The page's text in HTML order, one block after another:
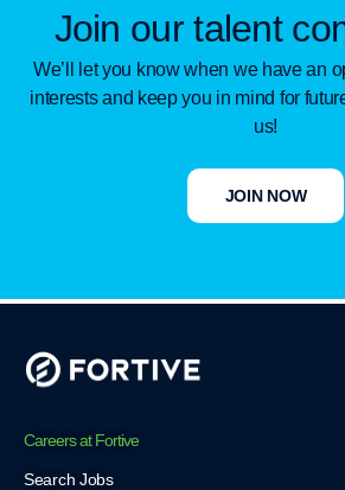
l
I
c
o
n
i
n
Join our talent
We’ll let you know when we have an
interests and keep you in mind for
us!
JOIN NOW
Careers at Fortive
Search Jobs